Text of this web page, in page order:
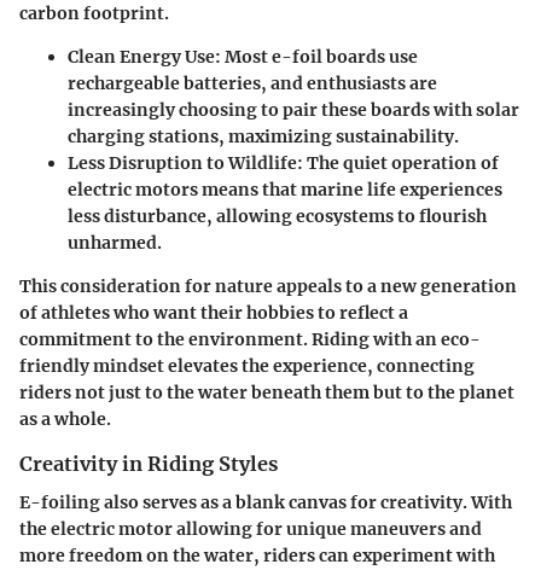
carbon footprint.
Clean Energy Use: Most e-foil boards use
rechargeable batteries, and enthusiasts are
increasingly choosing to pair these boards with solar
charging stations, maximizing sustainability.
Less Disruption to Wildlife: The quiet operation of
electric motors means that marine life experiences
less disturbance, allowing ecosystems to flourish
unharmed.
This consideration for nature appeals to a new generation
of athletes who want their hobbies to reflect a
commitment to the environment. Riding with an eco-
friendly mindset elevates the experience, connecting
riders not just to the water beneath them but to the planet
as a whole.
Creativity in Riding Styles
E-foiling also serves as a blank canvas for creativity. With
the electric motor allowing for unique maneuvers and
more freedom on the water, riders can experiment with